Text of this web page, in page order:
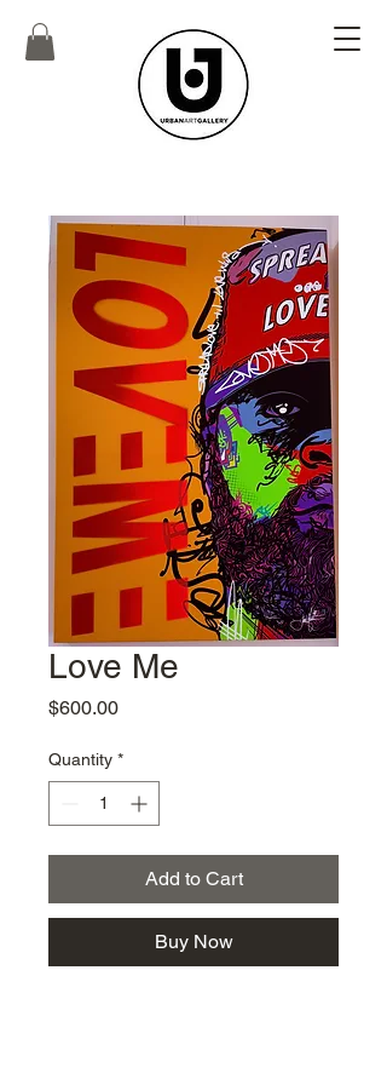
Love Me
$600.00Price
Quantity *
Add to Cart
Buy Now